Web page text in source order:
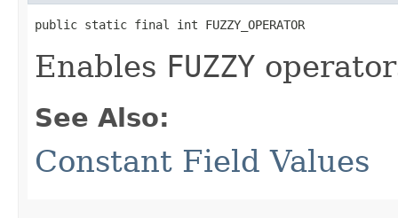
public static final int FUZZY_OPERATOR
Enables FUZZY
See Also:
Constant Field Values